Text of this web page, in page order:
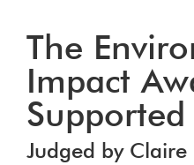
The
Impact
Judged by Claire